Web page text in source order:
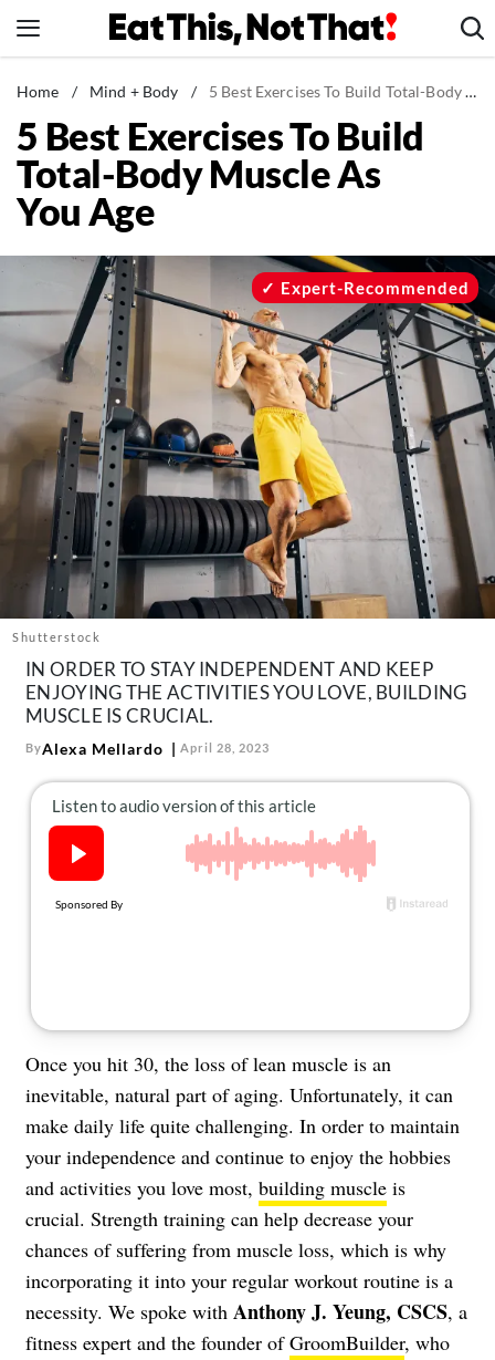
to
News
Healthy Eating
Groceries
Weight Loss
Recipes
Drinks
Mind + Body
The Books
The Newsletter
About Us
Contact
Follow
us:
FacebookInstagram
TikTokPinterest
Home / Mind + Body / 5 Best Exercises To Build Total-Body Muscle As You Age
5 Best Exercises To Build
Total-Body Muscle As
You Age
Shutterstock
Expert-Recommended
IN ORDER TO STAY INDEPENDENT AND KEEP
ENJOYING THE ACTIVITIES YOU LOVE, BUILDING
MUSCLE IS CRUCIAL.
ByAlexa Mellardo April 28, 2023
Once you hit 30, the loss of lean muscle is an
inevitable, natural part of aging. Unfortunately, it can
make daily life quite challenging. In order to maintain
your independence and continue to enjoy the hobbies
and activities you love most, building muscle is
crucial. Strength training can help decrease your
chances of suffering from muscle loss, which is why
incorporating it into your regular workout routine is a
necessity. We spoke with Anthony J. Yeung, CSCS, a
fitness expert and the founder ofGroomBuilder, who